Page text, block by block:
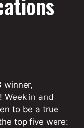
winner,
Week in and
to be a true
top five were: